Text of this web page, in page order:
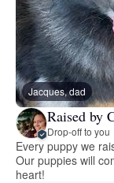
Jacques, dad
Raised by
Drop-off to you
Every puppy we
Our puppies will
heart!